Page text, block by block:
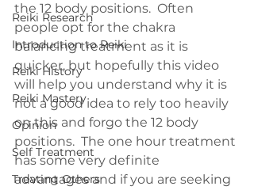
Reiki Research
Introduction to Reiki
Reiki History
Reiki Mastery
Opinion
Self Treatment
Treating Others
the 12 body positions.  Often
people opt for the chakra
balancing treatment as it is
quicker, but hopefully this video
will help you understand why it is
not a good idea to rely too heavily
on this and forgo the 12 body
positions.  The one hour treatment
has some very definite
advantages and if you are seeking